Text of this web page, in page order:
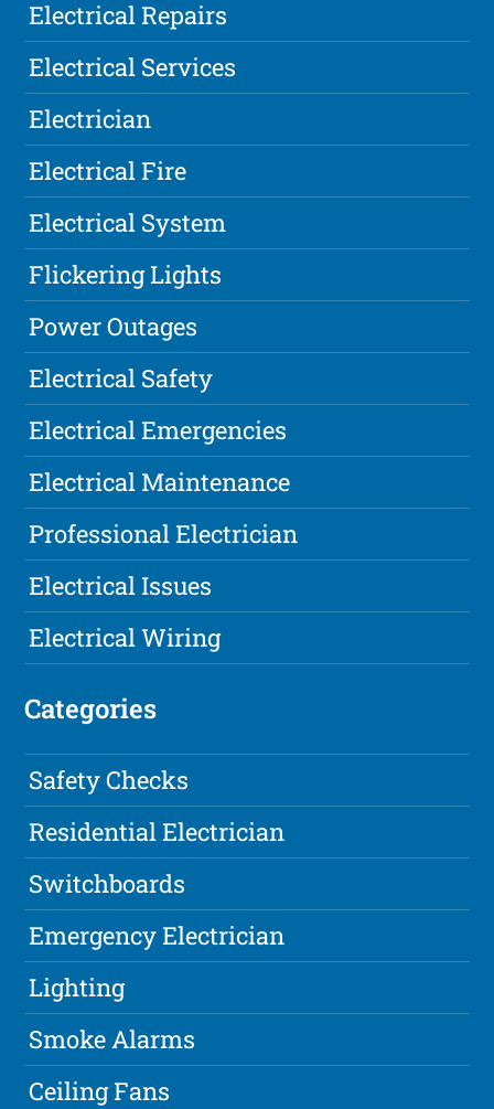
Electrical Repairs
Electrical Services
Electrician
Electrical Fire
Electrical System
Flickering Lights
Power Outages
Electrical Safety
Electrical Emergencies
Electrical Maintenance
Professional Electrician
Electrical Issues
Electrical Wiring
Categories
Safety Checks
Residential Electrician
Switchboards
Emergency Electrician
Lighting
Smoke Alarms
Ceiling Fans